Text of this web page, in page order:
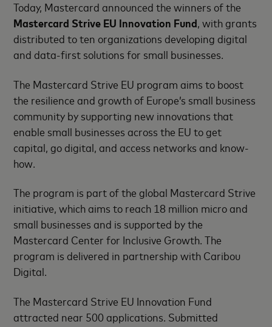
Today, Mastercard announced the winners of the
Mastercard Strive EU Innovation Fund, with grants
distributed to ten organizations developing digital
and data-first solutions for small businesses.
The Mastercard Strive EU program aims to boost
the resilience and growth of Europe’s small business
community by supporting new innovations that
enable small businesses across the EU to get
capital, go digital, and access networks and know-
how.
The program is part of the global Mastercard Strive
initiative, which aims to reach 18 million micro and
small businesses and is supported by the
Mastercard Center for Inclusive Growth. The
program is delivered in partnership with Caribou
Digital.
The Mastercard Strive EU Innovation Fund
attracted near 500 applications. Submitted